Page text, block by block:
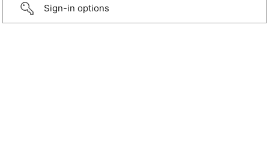
Sign-in options